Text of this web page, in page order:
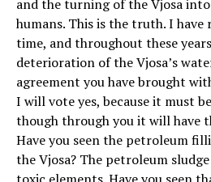
and the turning of the Vjosa
humans. This is the truth. I have
time, and throughout these
deterioration of the Vjosa’s
agreement you have brought
I will vote yes, because it must
though through you it will have
Have you seen the petroleum
the Vjosa? The petroleum